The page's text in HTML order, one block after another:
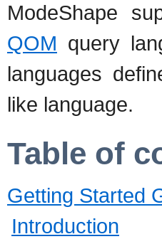
ModeShape
QOM query
languages
like language.
Table of
Getting Started
Introduction